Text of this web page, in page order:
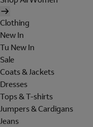
Clothing
New In
Tu New In
Sale
Coats & Jackets
Dresses
Tops & T-shirts
Jumpers & Cardigans
Jeans